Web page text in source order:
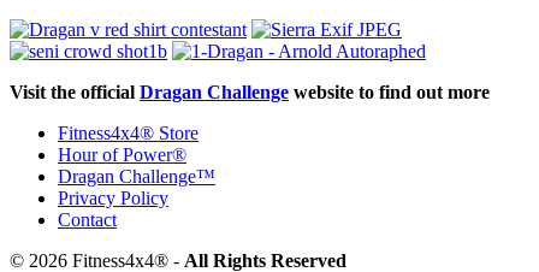
Visit the official Dragan Challenge website to find out more
Fitness4x4® Store
Hour of Power®
Dragan Challenge™
Privacy Policy
Contact
© 2026 Fitness4x4® - All Rights Reserved